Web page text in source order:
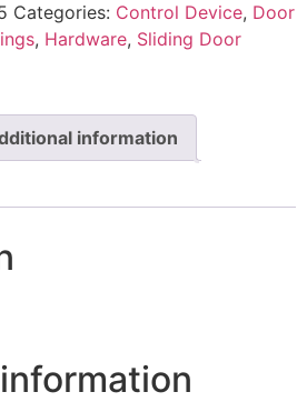
Categories: Control Device, Door
, Hardware, Sliding Door
information